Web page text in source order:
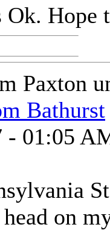
Ok. Hope
Paxton
Bathurst
- 01:05
on